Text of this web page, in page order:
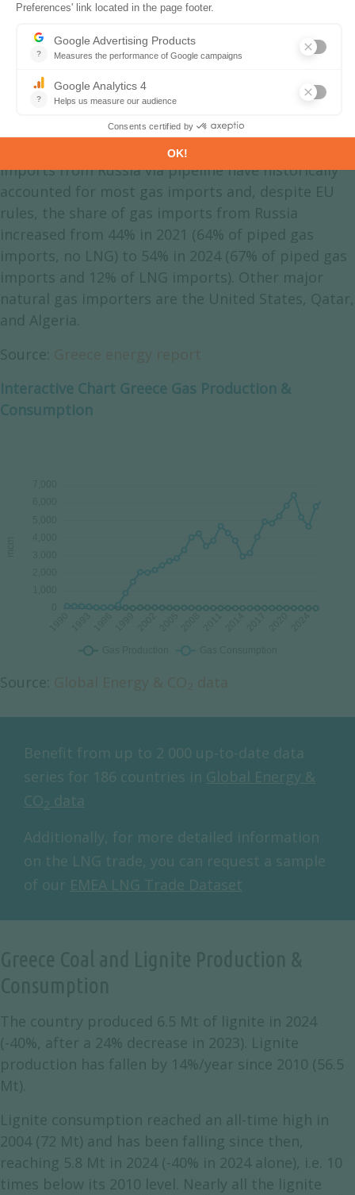
Consumption
A large part of the natural gas consumed is
imported. Natural gas imports fell by 11% in 2022
and by 16% in 2023, in a context of soaring prices,
and rebounded by 29% in 2024 to 6.2 bcm. They
doubled between 2014 and 2021 to 6.4 bcm.
Imports from Russia via pipeline have historically
accounted for most gas imports and, despite EU
rules, the share of gas imports from Russia
increased from 44% in 2021 (64% of piped gas
imports, no LNG) to 54% in 2024 (67% of piped gas
imports and 12% of LNG imports). Other major
natural gas importers are the United States, Qatar,
and Algeria.
Source:
Interactive Chart Greece Gas Production &
Consumption
Source:
Benefit from up to 2 000 up-to-date data
series for 186 countries in Global Energy &
CO2 data
Additionally, for more detailed information
on the LNG trade, you can request a sample
of our EMEA LNG Trade Dataset
The country produced 6.5 Mt of lignite in 2024
(-40%, after a 24% decrease in 2023). Lignite
production has fallen by 14%/year since 2010 (56.5
Mt).
Lignite consumption reached an all-time high in
2004 (72 Mt) and has been falling since then,
reaching 5.8 Mt in 2024 (-40% in 2024 alone), i.e. 10
times below its 2010 level. Nearly all the lignite